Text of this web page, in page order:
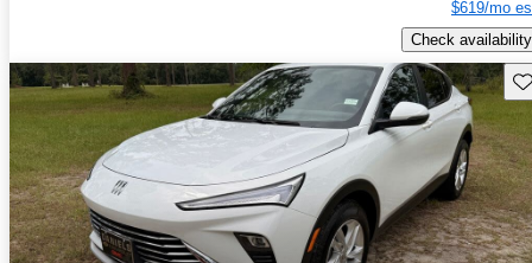
$619/mo
Check availability